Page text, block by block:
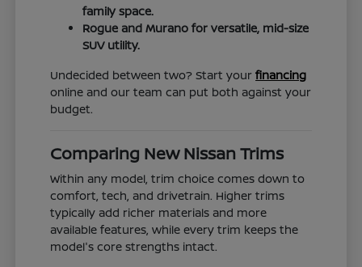
family space.
Rogue and Murano for versatile, mid-size
SUV utility.
Undecided between two? Start yourfinancing
online and our team can put both against your
budget.
Comparing New Nissan Trims
Within any model, trim choice comes down to
comfort, tech, and drivetrain. Higher trims
typically add richer materials and more
available features, while every trim keeps the
model's core strengths intact.